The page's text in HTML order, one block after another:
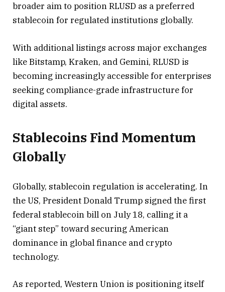
broader aim to position RLUSD as a preferred
stablecoin for regulated institutions globally.
With additional listings across major exchanges
like Bitstamp, Kraken, and Gemini, RLUSD is
becoming increasingly accessible for enterprises
seeking compliance-grade infrastructure for
digital assets.
Stablecoins Find Momentum
Globally
Globally, stablecoin regulation is accelerating. In
the US, President Donald Trump signed the first
federal stablecoin bill on July 18, calling it a
“giant step” toward securing American
dominance in global finance and crypto
technology.
As reported, Western Union is positioning itself